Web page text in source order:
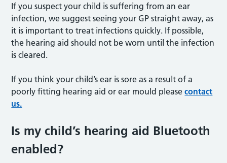
If you suspect your child is suffering from an ear
infection, we suggest seeing your GP straight away, as
it is important to treat infections quickly. If possible,
the hearing aid should not be worn until the infection
is cleared.
If you think your child’s ear is sore as a result of a
poorly fitting hearing aid or ear mould pleasecontact
us.
Is my child’s hearing aid Bluetooth
enabled?